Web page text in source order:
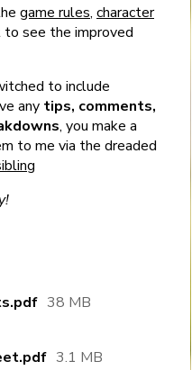
game rules, character
to see the improved
to include
any tips, comments,
, you make a
to me via the dreaded
38 MB
3.1 MB